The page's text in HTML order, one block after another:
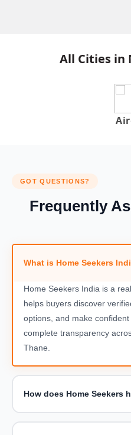
All Cities in
GOT QUESTIONS?
Frequently
What is Home Seekers
Home Seekers India is a
helps buyers discover
options, and make
complete transparency
Thane.
How does Home Seekers